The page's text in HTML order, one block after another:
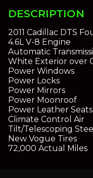
DESCRIPTION
2011 Cadillac DTS
4.6L V-8 Engine
Automatic
White Exterior over
Power Windows
Power Locks
Power Mirrors
Power Moonroof
Power Leather Seats
Climate Control Air
Tilt/Telescoping
New Vogue Tires
72,000 Actual Miles